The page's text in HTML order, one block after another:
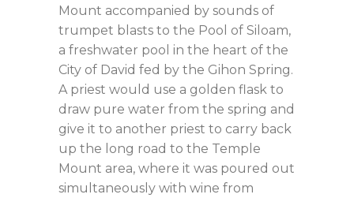
Mount accompanied by sounds of
trumpet blasts to the Pool of Siloam,
a freshwater pool in the heart of the
City of David fed by the Gihon Spring.
A priest would use a golden flask to
draw pure water from the spring and
give it to another priest to carry back
up the long road to the Temple
Mount area, where it was poured out
simultaneously with wine from